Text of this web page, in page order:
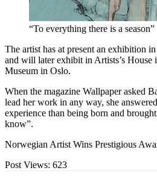
“To everything there is a season”
The artist has at present an exhibition
and will later exhibit in Artists’s House
Museum in Oslo.
When the magazine Wallpaper asked
lead her work in any way, she
experience than being born and
know”.
Norwegian Artist Wins Prestigious
Post Views: 623